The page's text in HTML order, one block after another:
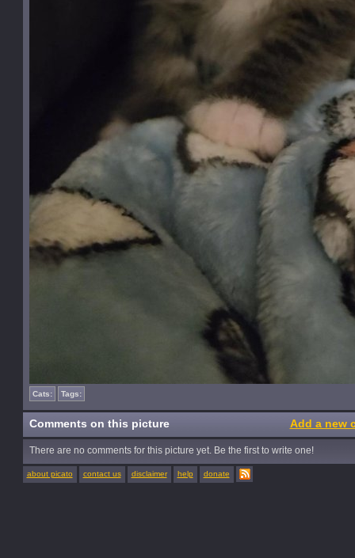
Cats: Tags:
Comments on this picture Add a new
There are no comments for this picture yet. Be the first to write one!
about picato contact us disclaimer help donate